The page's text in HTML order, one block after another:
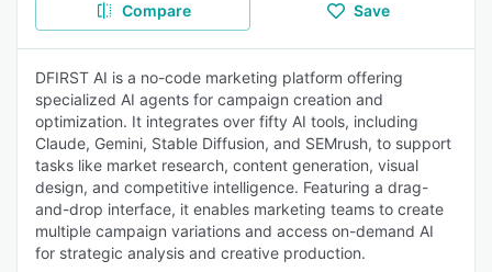
Compare Save
DFIRST AI is a no-code marketing platform offering
specialized AI agents for campaign creation and
optimization. It integrates over fifty AI tools, including
Claude, Gemini, Stable Diffusion, and SEMrush, to support
tasks like market research, content generation, visual
design, and competitive intelligence. Featuring a drag-
and-drop interface, it enables marketing teams to create
multiple campaign variations and access on-demand AI
for strategic analysis and creative production.